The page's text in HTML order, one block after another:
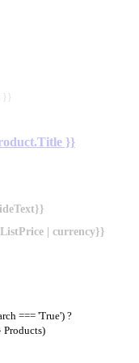
}}
| currency}}
=== 'True') ?